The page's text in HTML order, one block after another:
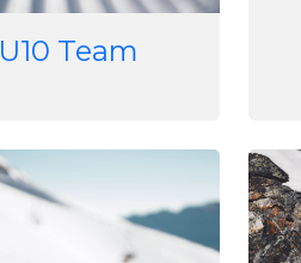
U10 Team
Image